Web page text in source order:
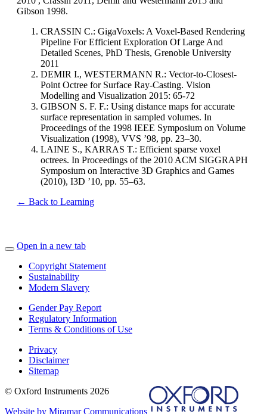
Gibson 1998.
CRASSIN C.: GigaVoxels: A Voxel-Based Rendering
Pipeline For Efficient Exploration Of Large And
Detailed Scenes, PhD Thesis, Grenoble University
2011
DEMIR I., WESTERMANN R.: Vector-to-Closest-
Point Octree for Surface Ray-Casting. Vision
Modelling and Visualization 2015: 65-72
GIBSON S. F. F.: Using distance maps for accurate
surface representation in sampled volumes. In
Proceedings of the 1998 IEEE Symposium on Volume
Visualization (1998), VVS ’98, pp. 23–30.
LAINE S., KARRAS T.: Efficient sparse voxel
octrees. In Proceedings of the 2010 ACM SIGGRAPH
Symposium on Interactive 3D Graphics and Games
(2010), I3D ’10, pp. 55–63.
← Back to Learning
Open in a new tab
Copyright Statement
Sustainability
Modern Slavery
Gender Pay Report
Regulatory Information
Terms & Conditions of Use
Privacy
Disclaimer
Sitemap
© Oxford Instruments 2026
Website by Miramar Communications